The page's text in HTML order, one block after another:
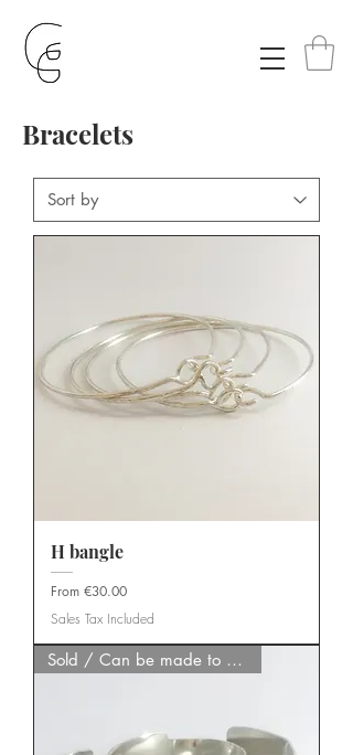
Bracelets
H bangle
From €30.00
Sale Price
Sales Tax Included
Sold / Can be made to order